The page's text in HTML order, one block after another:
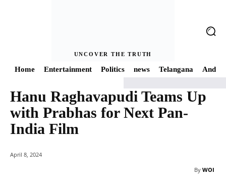
UNCOVER THE TRUTH
Home Entertainment Politics news Telangana
Home news Hanu Raghavapudi Teams Up with Prabhas for Next Pan-
Hanu Raghavapudi Teams Up
with Prabhas for Next Pan-
India Film
April 8, 2024
By WOI